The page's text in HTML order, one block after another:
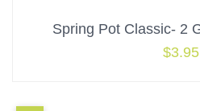
Spring Pot Classic- 2
$3.95